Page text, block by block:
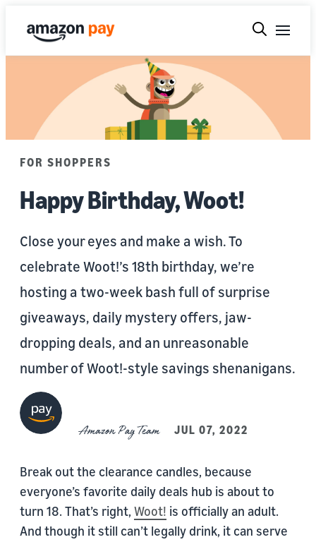
FOR SHOPPERS
Happy Birthday, Woot!
Close your eyes and make a wish. To
celebrate Woot!’s 18th birthday, we’re
hosting a two-week bash full of surprise
giveaways, daily mystery offers, jaw-
dropping deals, and an unreasonable
number of Woot!-style savings shenanigans.
Amazon Pay Team JUL 07, 2022
Break out the clearance candles, because
everyone’s favorite daily deals hub is about to
turn 18. That’s right, Woot! is officially an adult.
And though it still can’t legally drink, it can serve